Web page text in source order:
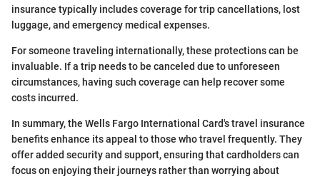
insurance typically includes coverage for trip cancellations, lost
luggage, and emergency medical expenses.
For someone traveling internationally, these protections can be
invaluable. If a trip needs to be canceled due to unforeseen
circumstances, having such coverage can help recover some
costs incurred.
In summary, the Wells Fargo International Card's travel insurance
benefits enhance its appeal to those who travel frequently. They
offer added security and support, ensuring that cardholders can
focus on enjoying their journeys rather than worrying about